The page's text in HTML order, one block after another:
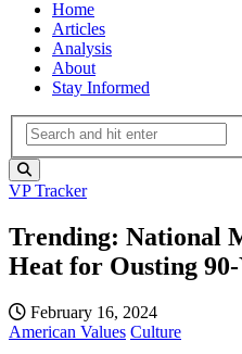
Home
Articles
Analysis
About
Stay Informed
VP Tracker
Trending: National
Heat for Ousting
February 16, 2024
American Values Culture